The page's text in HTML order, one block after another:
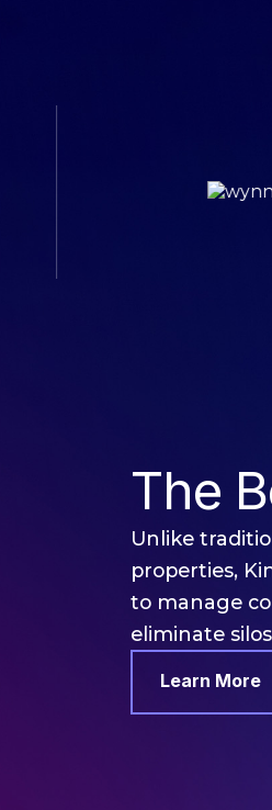
The
Unlike
properties,
to manage
eliminate
Learn More